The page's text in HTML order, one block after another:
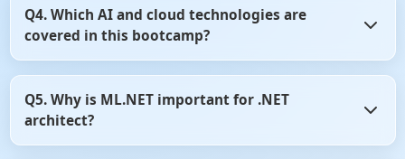
.NET architect remain competitive and future-ready in the
evolving software industry.
concepts, ML.NET, Azure AI services, Azure OpenAI,
Generative AI, Prompt Engineering, RAG architecture,
Vector Databases, ASP.NET Core integration, cloud
deployment, system design, and enterprise architecture
practices. The program emphasizes practical
implementation through real-world projects.
Q4. Which AI and cloud technologies are
covered in this bootcamp?
OpenAI, Azure AI Search, Azure AI Foundry, OpenAI APIs,
LangChain, Semantic Kernel, Vector Databases, Prompt
Q5. Why is ML.NET important for .NET
architect?